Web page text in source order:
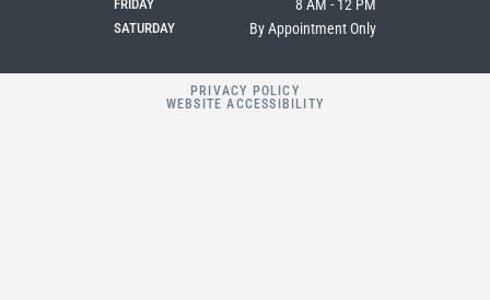
FRIDAY 8 AM - 12 PM
SATURDAY By Appointment Only
PRIVACY POLICY
WEBSITE ACCESSIBILITY